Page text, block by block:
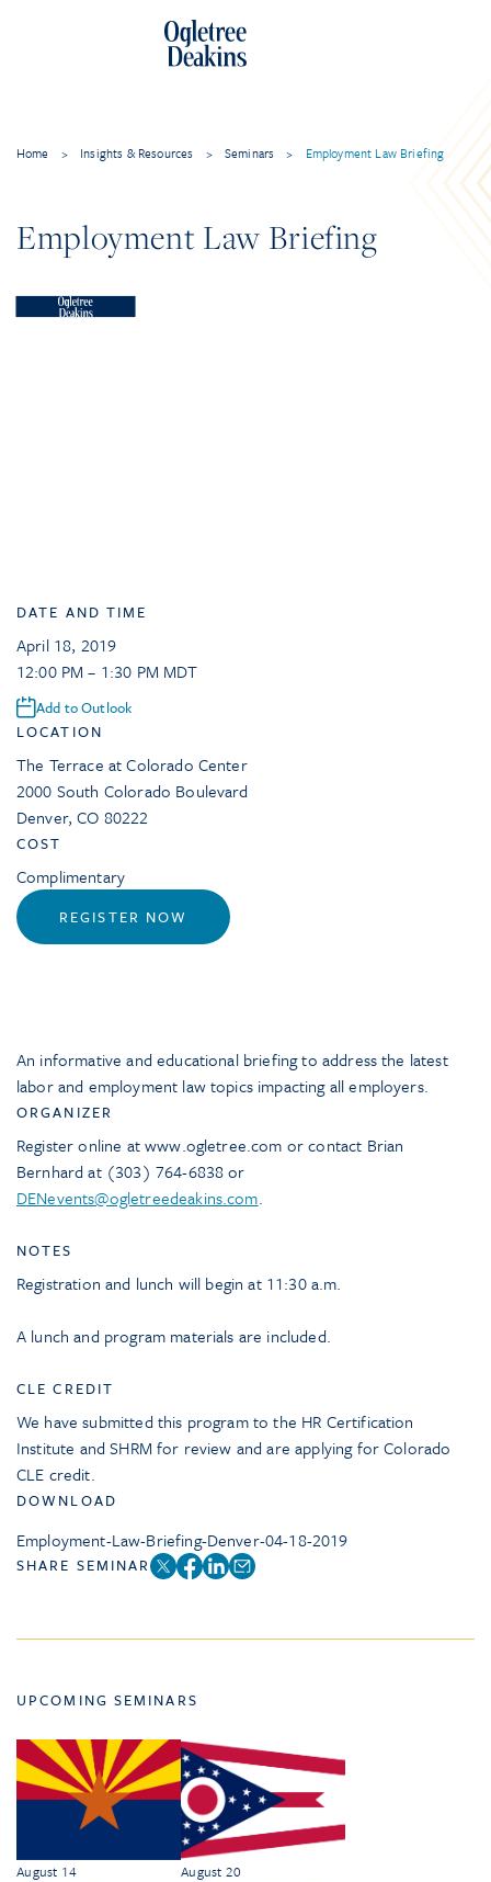
Home > Insights & Resources > Seminars > Employment Law Briefing
Employment Law Briefing
DATE AND TIME
April 18, 2019
12:00 PM – 1:30 PM MDT
Add to Outlook
LOCATION
The Terrace at Colorado Center
2000 South Colorado Boulevard
Denver,CO 80222
COST
Complimentary
REGISTER NOW
An informative and educational briefing to address the latest
labor and employment law topics impacting all employers.
ORGANIZER
Register online at www.ogletree.com or contact Brian
Bernhard at (303) 764-6838 or
DENevents@ogletreedeakins.com.
NOTES
Registration and lunch will begin at 11:30 a.m.
A lunch and program materials are included.
CLE CREDIT
We have submitted this program to the HR Certification
Institute and SHRM for review and are applying for Colorado
CLE credit.
DOWNLOAD
Employment-Law-Briefing-Denver-04-18-2019
SHARE SEMINAR
UPCOMING SEMINARS
August 14
August 20